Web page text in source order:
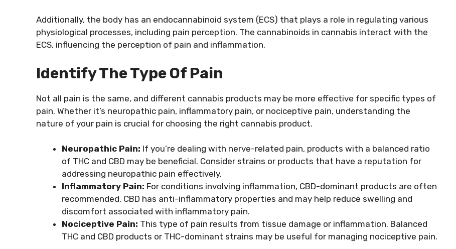
Additionally, the body has an endocannabinoid system (ECS) that plays a role in regulating various
physiological processes, including pain perception. The cannabinoids in cannabis interact with the
ECS, influencing the perception of pain and inflammation.
Identify The Type Of Pain
Not all pain is the same, and different cannabis products may be more effective for specific types of
pain. Whether it’s neuropathic pain, inflammatory pain, or nociceptive pain, understanding the
nature of your pain is crucial for choosing the right cannabis product.
Neuropathic Pain: If you’re dealing with nerve-related pain, products with a balanced ratio
of THC and CBD may be beneficial. Consider strains or products that have a reputation for
addressing neuropathic pain effectively.
Inflammatory Pain: For conditions involving inflammation, CBD-dominant products are often
recommended. CBD has anti-inflammatory properties and may help reduce swelling and
discomfort associated with inflammatory pain.
Nociceptive Pain: This type of pain results from tissue damage or inflammation. Balanced
THC and CBD products or THC-dominant strains may be useful for managing nociceptive pain.